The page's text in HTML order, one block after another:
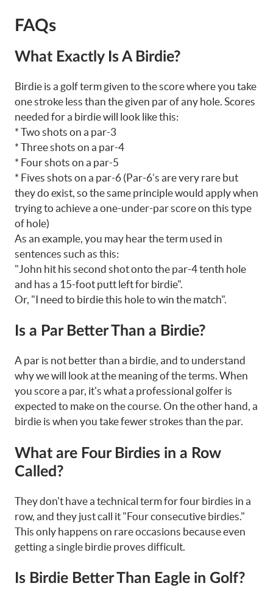
FAQs
What Exactly Is A Birdie?
Birdie is a golf term given to the score where you take
one stroke less than the given par of any hole. Scores
needed for a birdie will look like this:
* Two shots on a par-3
* Three shots on a par-4
* Four shots on a par-5
* Fives shots on a par-6 (Par-6’s are very rare but
they do exist, so the same principle would apply when
trying to achieve a one-under-par score on this type
of hole)
As an example, you may hear the term used in
sentences such as this:
"John hit his second shot onto the par-4 tenth hole
and has a 15-foot putt left for birdie".
Or, "I need to birdie this hole to win the match".
Is a Par Better Than a Birdie?
A par is not better than a birdie, and to understand
why we will look at the meaning of the terms. When
you score a par, it's what a professional golfer is
expected to make on the course. On the other hand, a
birdie is when you take fewer strokes than the par.
What are Four Birdies in a Row
Called?
They don't have a technical term for four birdies in a
row, and they just call it "Four consecutive birdies."
This only happens on rare occasions because even
getting a single birdie proves difficult.
Is Birdie Better Than Eagle in Golf?